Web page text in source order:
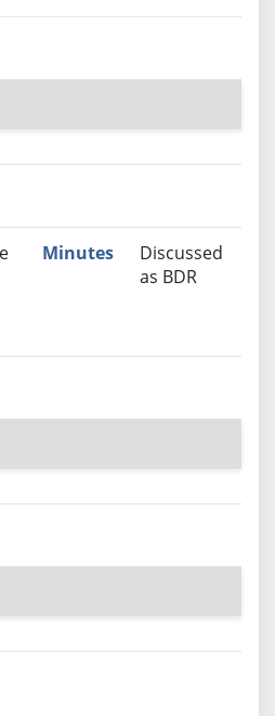
Minutes
Discussed
as BDR